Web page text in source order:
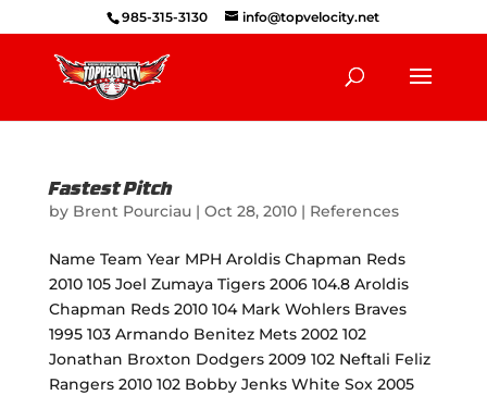
985-315-3130 info@topvelocity.net
Fastest Pitch
by Brent Pourciau| Oct 28, 2010| References
Name Team Year MPH Aroldis Chapman Reds
2010 105 Joel Zumaya Tigers 2006 104.8 Aroldis
Chapman Reds 2010 104 Mark Wohlers Braves
1995 103 Armando Benitez Mets 2002 102
Jonathan Broxton Dodgers 2009 102 Neftali Feliz
Rangers 2010 102 Bobby Jenks White Sox 2005